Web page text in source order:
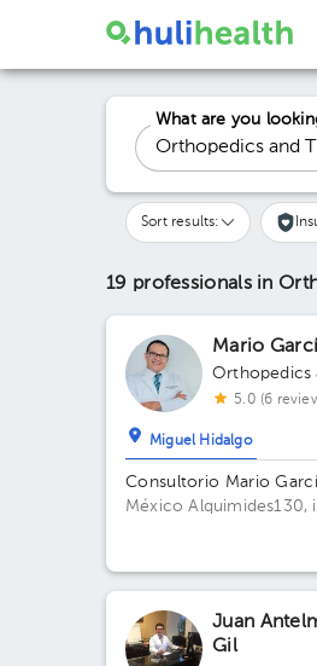
What are you
Sort results:
19 professionals in
Mario
Orthopedics
5.0 (6
Miguel Hidalgo
Consultorio Mario
MéxicoAlquimides130,
Juan
Gil